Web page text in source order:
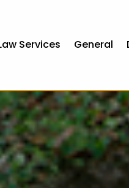
Services General